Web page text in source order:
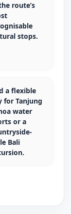
route’s
stops.
a flexible
for Tanjung
water
or a
Bali